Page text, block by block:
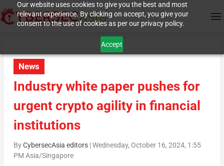
Our website uses cookies to give you the best and most
relevant experience. By clicking on accept, you give your
consent to the use of cookies as per our privacy policy.
Accept
News
Industry white paper pushes for
urgent crypto agility in financial
institutions
ByCybersecAsia editors|Wednesday, October 16, 2024, 1:55
PM Asia/Singapore